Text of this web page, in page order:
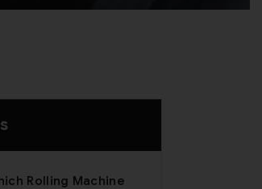
Rolling Machine